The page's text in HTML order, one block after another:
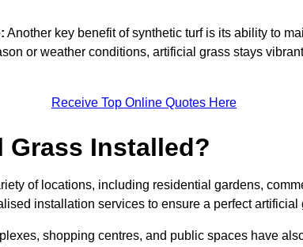
Another key benefit of synthetic turf is its ability to
or weather conditions, artificial grass stays
Receive Top Online Quotes Here
Grass Installed?
of locations, including residential gardens,
installation services to ensure a perfect artificial
shopping centres, and public spaces have